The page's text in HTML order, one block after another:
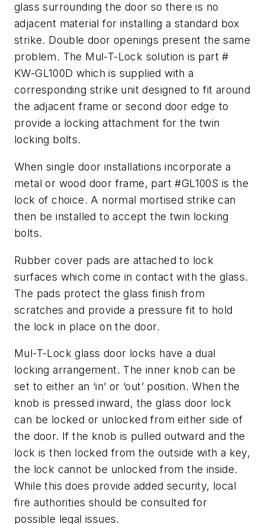
glass surrounding the door so there is no
adjacent material for installing a standard box
strike. Double door openings present the same
problem. The Mul-T-Lock solution is part #
KW-GL100D which is supplied with a
corresponding strike unit designed to fit around
the adjacent frame or second door edge to
provide a locking attachment for the twin
locking bolts.
When single door installations incorporate a
metal or wood door frame, part #GL100S is the
lock of choice. A normal mortised strike can
then be installed to accept the twin locking
bolts.
Rubber cover pads are attached to lock
surfaces which come in contact with the glass.
The pads protect the glass finish from
scratches and provide a pressure fit to hold
the lock in place on the door.
Mul-T-Lock glass door locks have a dual
locking arrangement. The inner knob can be
set to either an ‘in’ or ‘out’ position. When the
knob is pressed inward, the glass door lock
can be locked or unlocked from either side of
the door. If the knob is pulled outward and the
lock is then locked from the outside with a key,
the lock cannot be unlocked from the inside.
While this does provide added security, local
fire authorities should be consulted for
possible legal issues.